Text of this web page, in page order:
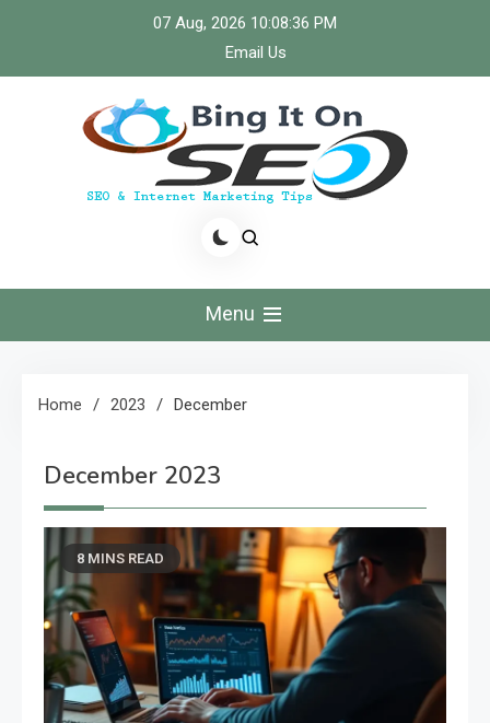
content
07 Aug, 2026 10:08:37 PM
Email Us
Bingiton Seo – Discover
the Role of Predictive
Maintenance
Technologies Now
Menu
Home 2023 December
December 2023
8 MINS READ